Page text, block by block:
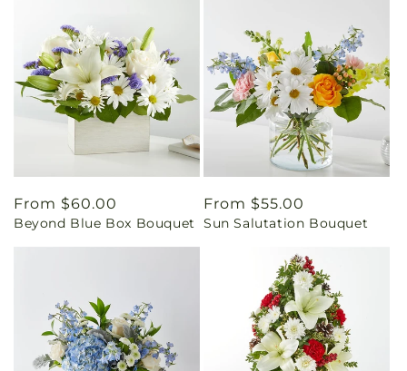
Regular
price
From $60.00
Beyond Blue Box Bouquet
Regular
price
From $55.00
Sun Salutation Bouquet